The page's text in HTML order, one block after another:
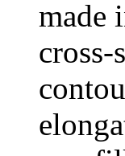
made
cross-